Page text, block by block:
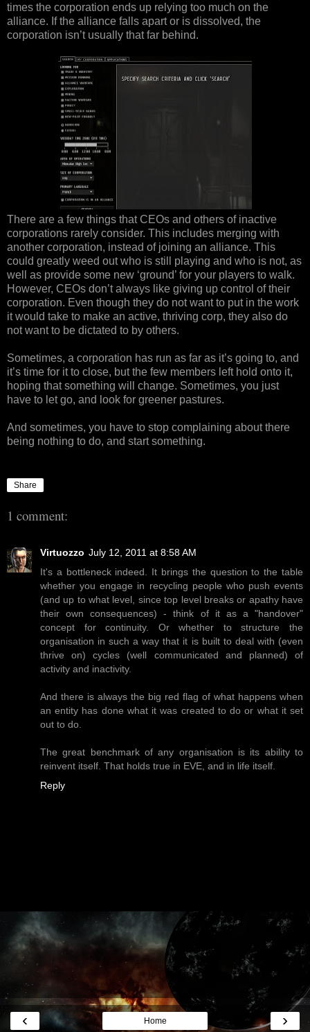
times the corporation ends up relying too much on the
alliance. If the alliance falls apart or is dissolved, the
corporation isn’t usually that far behind.
There are a few things that CEOs and others of inactive
corporations rarely consider. This includes merging with
another corporation, instead of joining an alliance. This
could greatly weed out who is still playing and who is not, as
well as provide some new ‘ground’ for your players to walk.
However, CEOs don’t always like giving up control of their
corporation. Even though they do not want to put in the work
it would take to make an active, thriving corp, they also do
not want to be dictated to by others.
Sometimes, a corporation has run as far as it’s going to, and
it’s time for it to close, but the few members left hold onto it,
hoping that something will change. Sometimes, you just
have to let go, and look for greener pastures.
And sometimes, you have to stop complaining about there
being nothing to do, and start something.
Share
1 comment:
Virtuozzo July 12, 2011 at 8:58 AM
It's a bottleneck indeed. It brings the question to the table
whether you engage in recycling people who push events
(and up to what level, since top level breaks or apathy have
their own consequences) - think of it as a "handover"
concept for continuity. Or whether to structure the
organisation in such a way that it is built to deal with (even
thrive on) cycles (well communicated and planned) of
activity and inactivity.
And there is always the big red flag of what happens when
an entity has done what it was created to do or what it set
out to do.
The great benchmark of any organisation is its ability to
reinvent itself. That holds true in EVE, and in life itself.
Reply
‹ ›
Home